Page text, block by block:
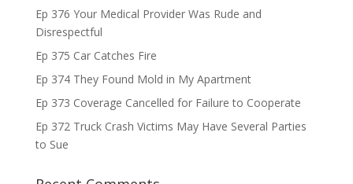
Ep 376 Your Medical Provider Was Rude and
Disrespectful
Ep 375 Car Catches Fire
Ep 374 They Found Mold in My Apartment
Ep 373 Coverage Cancelled for Failure to Cooperate
Ep 372 Truck Crash Victims May Have Several Parties
to Sue